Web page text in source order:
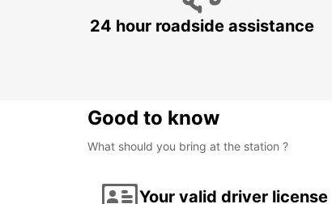
MONTREUX HOTEL MONTREUX-PALACE
24 hour roadside assistance
Good to know
What should you bring at the station ?
Your valid driver license